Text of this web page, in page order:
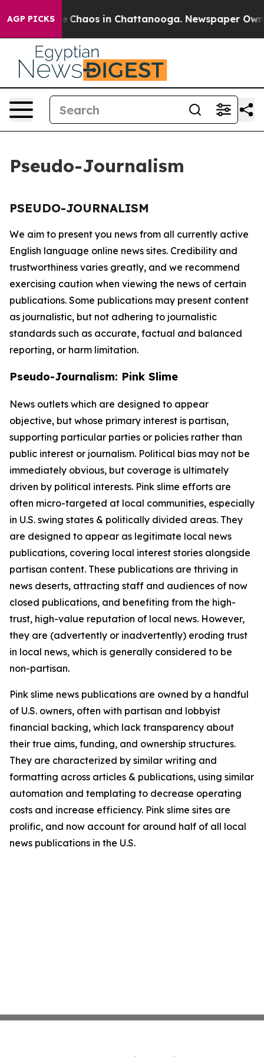
AGP PICKS
Collapse Chaos in Chattanooga. Newspaper
Pseudo-Journalism
PSEUDO-JOURNALISM
We aim to present you news from all currently active
English language online news sites. Credibility and
trustworthiness varies greatly, and we recommend
exercising caution when viewing the news of certain
publications. Some publications may present content
as journalistic, but not adhering to journalistic
standards such as accurate, factual and balanced
reporting, or harm limitation.
Pseudo-Journalism: Pink Slime
News outlets which are designed to appear
objective, but whose primary interest is partisan,
supporting particular parties or policies rather than
public interest or journalism. Political bias may not be
immediately obvious, but coverage is ultimately
driven by political interests. Pink slime efforts are
often micro-targeted at local communities, especially
in U.S. swing states & politically divided areas. They
are designed to appear as legitimate local news
publications, covering local interest stories alongside
partisan content. These publications are thriving in
news deserts, attracting staff and audiences of now
closed publications, and benefiting from the high-
trust, high-value reputation of local news. However,
they are (advertently or inadvertently) eroding trust
in local news, which is generally considered to be
non-partisan.
Pink slime news publications are owned by a handful
of U.S. owners, often with partisan and lobbyist
financial backing, which lack transparency about
their true aims, funding, and ownership structures.
They are characterized by similar writing and
formatting across articles & publications, using similar
automation and templating to decrease operating
costs and increase efficiency. Pink slime sites are
prolific, and now account for around half of all local
news publications in the U.S.